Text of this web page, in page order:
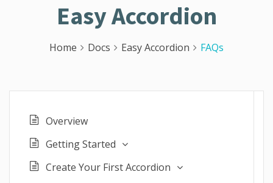
Easy Accordion
Home Docs Easy Accordion FAQs
Overview
Getting Started
Create Your First Accordion